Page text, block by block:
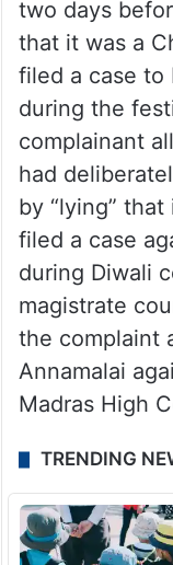
two days
that it was a
filed a case to
during the
complainant
had
by “lying”
filed a case
during Diwali
magistrate
the complaint
Annamalai
Madras High
TRENDING